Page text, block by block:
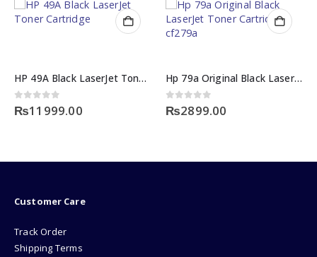
HP 49A Black LaserJet Toner Cartridge (Q5949A)
0out of 5
₨11999.00
Hp 79a Original Black LaserJet Toner Cartridge cf279a
0out of 5
₨2899.00
Customer Care
Track Order
Shipping Terms